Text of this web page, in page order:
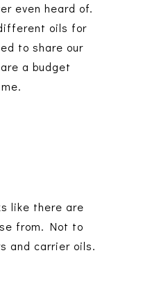
even heard of.
oils for
to share our
a budget
like there are
from. Not to
and carrier oils.